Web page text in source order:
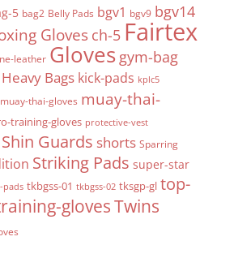
5 bag2 Belly Pads bgv1 bgv9 bgv14
Gloves ch-5 Fairtex
leather Gloves gym-bag
Heavy Bags kick-pads kplc5
muay-thai-gloves muay-thai-
training-gloves protective-vest
Shin Guards shorts Sparring
Striking Pads super-star
pads tkbgss-01 tkbgss-02 tksgp-gl top-
glovesTwins